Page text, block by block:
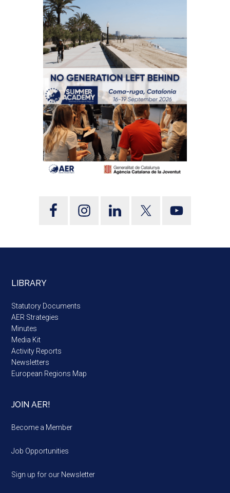
LIBRARY
Statutory Documents
AER Strategies
Minutes
Media Kit
Activity Reports
Newsletters
European Regions Map
JOIN AER!
Become a Member
Job Opportunities
Sign up for our Newsletter